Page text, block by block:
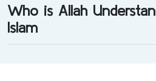
Who is Allah
Islam